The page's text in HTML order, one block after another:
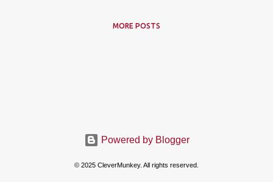
MORE POSTS
Powered by Blogger
© 2025 CleverMunkey. All rights reserved.